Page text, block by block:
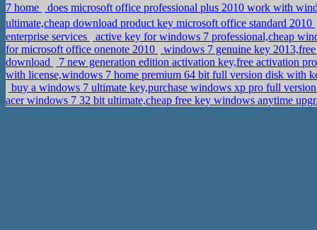
7 home
does microsoft office professional plus 2010 work with
ultimate,cheap download product key microsoft office standard 2010
enterprise services
active key for windows 7 professional,cheap
for microsoft office onenote 2010
windows 7 genuine key
download
7 new generation edition activation key,free activation
with license,windows 7 home premium 64 bit full version disk with
buy a windows 7 ultimate key,purchase windows xp pro full
acer windows 7 32 bit ultimate,cheap free key windows anytime